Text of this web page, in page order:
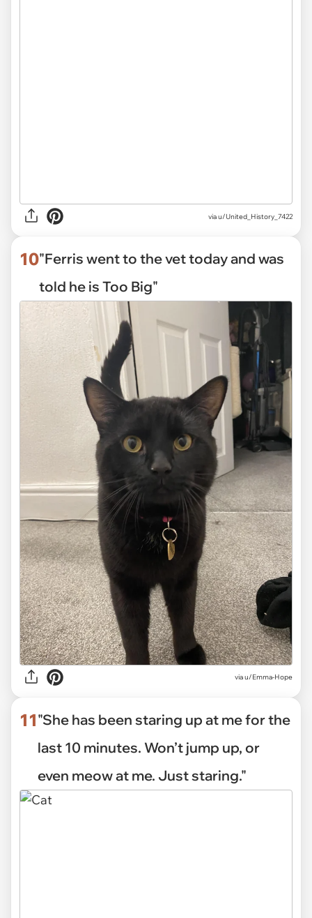
viau/United_History_7422
10"Ferris went to the vet today and was
told he is Too Big"
viau/Emma-Hope
11"She has been staring up at me for the
last 10 minutes. Won’t jump up, or
even meow at me. Just staring."